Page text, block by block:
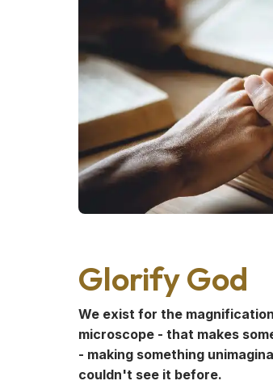
Glorify God
We exist for the
microscope - that makes
- making something
couldn't see it before.